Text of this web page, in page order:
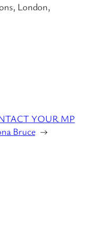
London,
YOUR MP
Bruce →